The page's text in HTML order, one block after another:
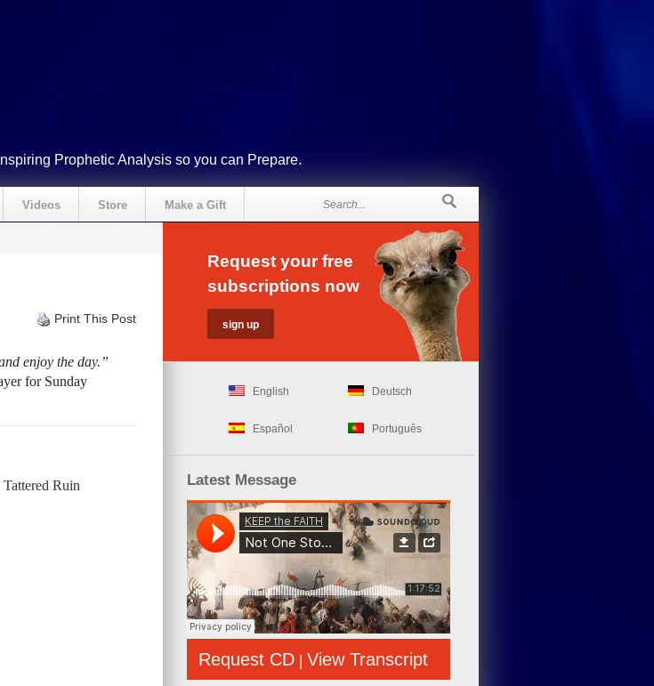
Prophetic Analysis so you can Prepare.
Videos Store Make a Gift
Print This Post
enjoy the day.”
for Sunday
Ruin
Request your free
subscriptions now
English Deutsch
Español Português
Latest Message
Request CD | View Transcript